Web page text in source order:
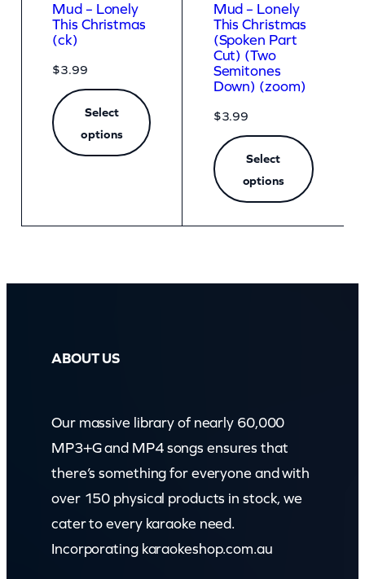
Mud – Lonely
This Christmas
(ck)
$3.99
Select
options
Mud – Lonely
This Christmas
(Spoken Part
Cut) (Two
Semitones
Down) (zoom)
$3.99
Select
options
ABOUT US
Our massive library of nearly 60,000
MP3+G and MP4 songs ensures that
there’s something for everyone and with
over 150 physical products in stock, we
cater to every karaoke need.
Incorporating karaokeshop.com.au